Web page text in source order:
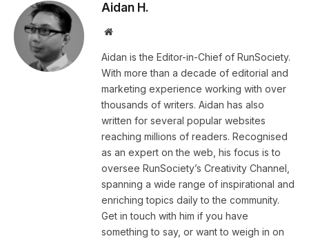
Aidan H.
Website
Aidan is the Editor-in-Chief of RunSociety.
With more than a decade of editorial and
marketing experience working with over
thousands of writers. Aidan has also
written for several popular websites
reaching millions of readers. Recognised
as an expert on the web, his focus is to
oversee RunSociety’s Creativity Channel,
spanning a wide range of inspirational and
enriching topics daily to the community.
Get in touch with him if you have
something to say, or want to weigh in on